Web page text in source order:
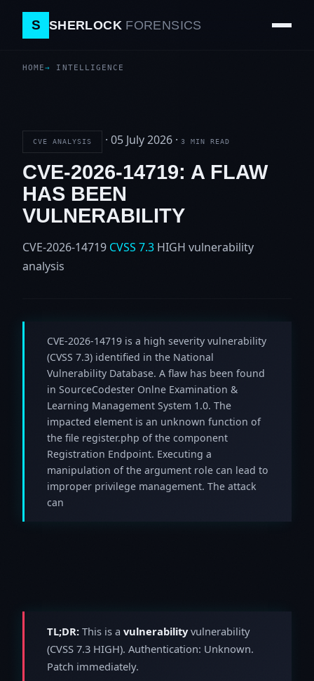
S SHERLOCK FORENSICS
HOME INTELLIGENCE
CVE ANALYSIS · 05 July 2026 · 3 MIN READ
CVE-2026-14719: A FLAW
HAS BEEN
VULNERABILITY
CVE-2026-14719 CVSS 7.3 HIGH vulnerability
analysis
CVE-2026-14719 is a high severity vulnerability
(CVSS 7.3) identified in the National
Vulnerability Database. A flaw has been found
in SourceCodester Onlne Examination &
Learning Management System 1.0. The
impacted element is an unknown function of
the file register.php of the component
Registration Endpoint. Executing a
manipulation of the argument role can lead to
improper privilege management. The attack
can
TL;DR: This is a vulnerabilityvulnerability
(CVSS 7.3 HIGH). Authentication: Unknown.
Patch immediately.